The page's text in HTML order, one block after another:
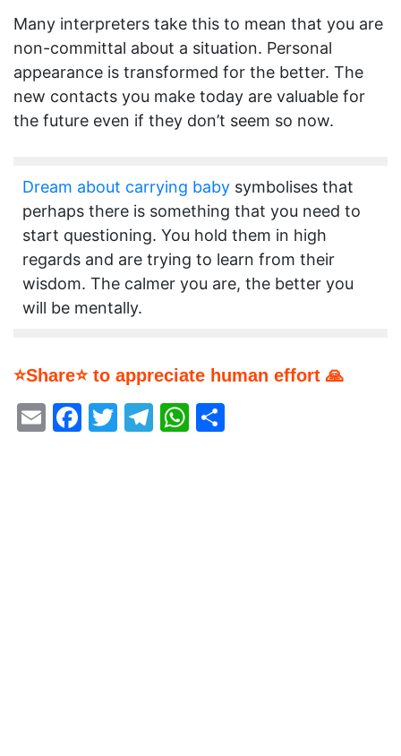
Many interpreters take this to mean that you are
non-committal about a situation. Personal
appearance is transformed for the better. The
new contacts you make today are valuable for
the future even if they don’t seem so now.
Dream about carrying baby symbolises that
perhaps there is something that you need to
start questioning. You hold them in high
regards and are trying to learn from their
wisdom. The calmer you are, the better you
will be mentally.
⭐Share⭐ to appreciate human effort 🙏
EmailFacebook
Twitter
Telegram
WhatsApp